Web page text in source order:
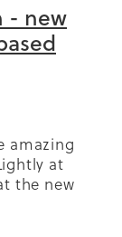
- new
amazing
at
the new
check